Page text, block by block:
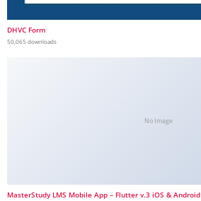
DHVC Form
50,065 downloads
No Image
MasterStudy LMS Mobile App – Flutter v.3 iOS & Android